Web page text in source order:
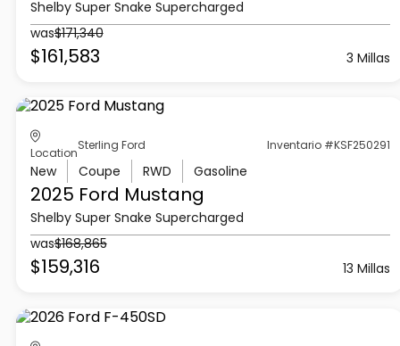
Shelby Super Snake Supercharged
was$171,340
$161,583 3 Millas
Location
Sterling Ford Inventario #KSF250291
New Coupe RWD Gasoline
2025 Ford Mustang
Shelby Super Snake Supercharged
was$168,865
$159,316 13 Millas